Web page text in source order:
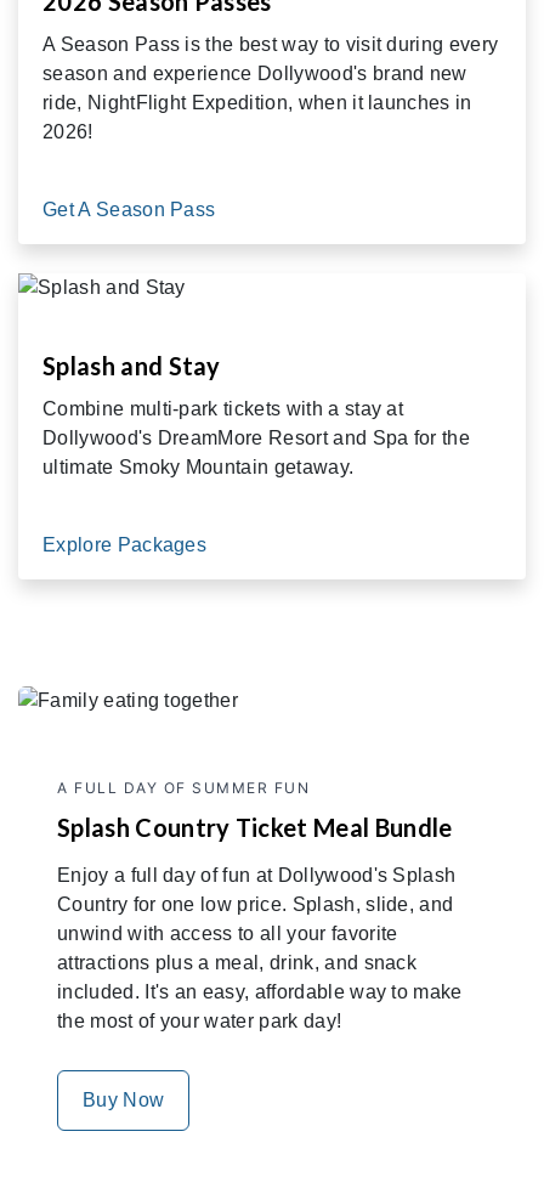
A Season Pass is the best way to visit during every
season and experience Dollywood's brand new
ride, NightFlight Expedition, when it launches in
2026!
Get A Season Pass
Splash and Stay
Combine multi-park tickets with a stay at
Dollywood's DreamMore Resort and Spa for the
ultimate Smoky Mountain getaway.
Explore Packages
A FULL DAY OF SUMMER FUN
Splash Country Ticket Meal Bundle
Enjoy a full day of fun at Dollywood's Splash
Country for one low price. Splash, slide, and
unwind with access to all your favorite
attractions plus a meal, drink, and snack
included. It's an easy, affordable way to make
the most of your water park day!
Buy Now